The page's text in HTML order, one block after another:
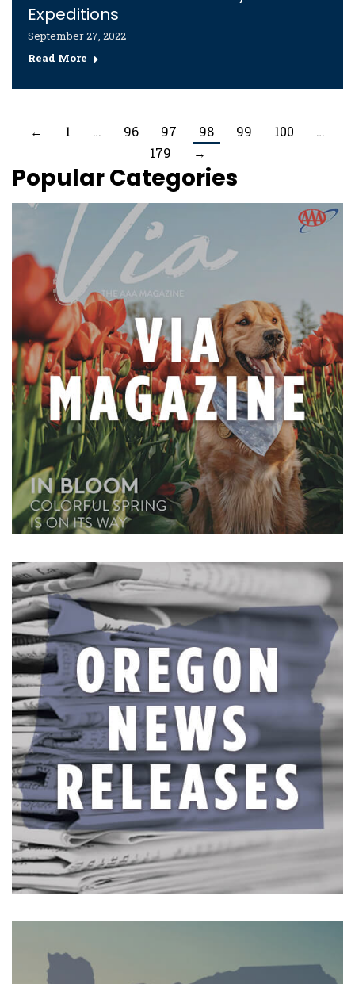
Expeditions
September 27, 2022
Read More
← 1 … 96 97 98 99 100
…
179
→
Popular Categories